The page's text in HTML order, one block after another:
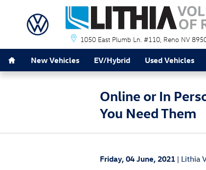
Skip to main content
1050 East Plumb Ln. #110 Reno NV
New Vehicles EV/Hybrid Used Vehicles
Online or In
You Need Them
Friday, 04 June, 2021
Lithia